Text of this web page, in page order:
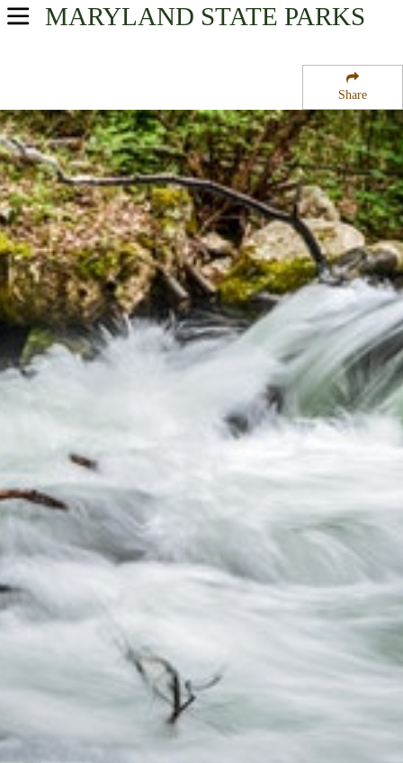
Share
MARYLAND STATE PARKS
USA Parks
Western Region
Big Run State Park